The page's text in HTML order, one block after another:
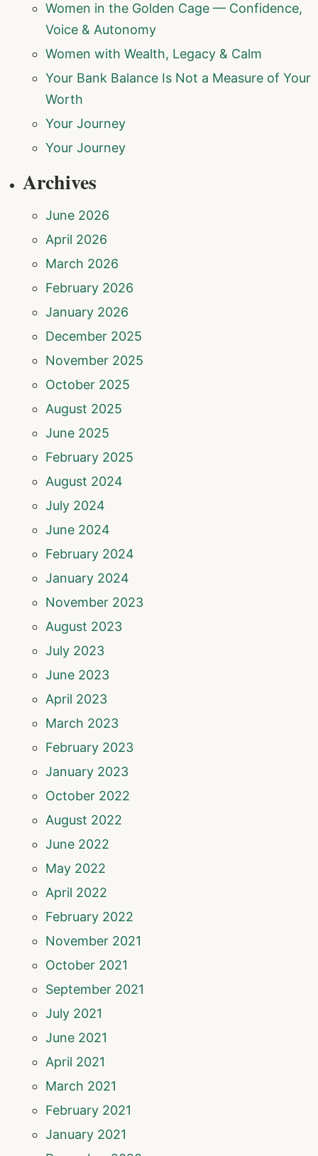
Women in the Golden Cage — Confidence,
Voice & Autonomy
Women with Wealth, Legacy & Calm
Your Bank Balance Is Not a Measure of Your
Worth
Your Journey
Your Journey
Archives
June 2026
April 2026
March 2026
February 2026
January 2026
December 2025
November 2025
October 2025
August 2025
June 2025
February 2025
August 2024
July 2024
June 2024
February 2024
January 2024
November 2023
August 2023
July 2023
June 2023
April 2023
March 2023
February 2023
January 2023
October 2022
August 2022
June 2022
May 2022
April 2022
February 2022
November 2021
October 2021
September 2021
July 2021
June 2021
April 2021
March 2021
February 2021
January 2021